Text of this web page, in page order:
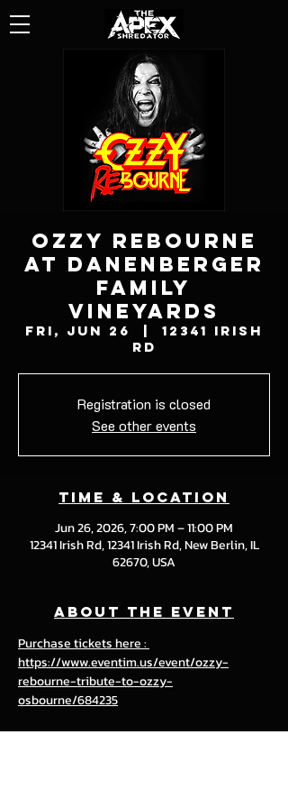
OZZY REBOURNE
AT DANENBERGER
FAMILY
VINEYARDS
Fri, Jun 26
  |
12341 Irish
Rd
Registration is closed
See other events
Time & Location
Jun 26, 2026, 7:00 PM – 11:00 PM
12341 Irish Rd, 12341 Irish Rd, New Berlin, IL
62670, USA
About the event
Purchase tickets here :
https://www.eventim.us/event/ozzy-
rebourne-tribute-to-ozzy-
osbourne/684235